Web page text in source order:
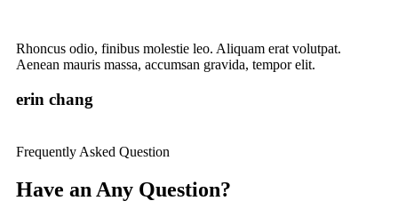
Rhoncus odio, finibus molestie leo. Aliquam erat volutpat.
Aenean mauris massa, accumsan gravida, tempor elit.
erin chang
Frequently Asked Question
Have an Any Question?